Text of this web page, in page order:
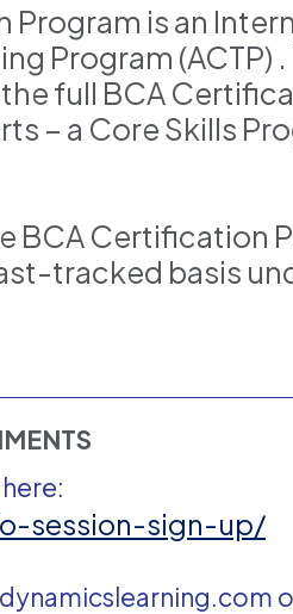
is an
Program (ACTP) .
full BCA
– a Core Skills
BCA Certification
tracked basis
session-sign-up/